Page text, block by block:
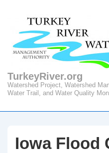
Main
TurkeyRiver.org
Watershed Project, Watershed
Water Trail, and Water Quality
Iowa Flood